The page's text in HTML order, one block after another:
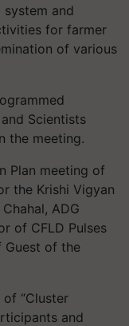
and
for farmer
of various
Scientists
the meeting.
Plan meeting of
the Krishi Vigyan
ADG
of CFLD Pulses
Guest of the
“Cluster
and